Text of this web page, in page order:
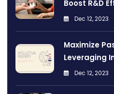
Boost R&D
Dec 12, 2023
Maximize
Leveraging
Dec 12, 2023